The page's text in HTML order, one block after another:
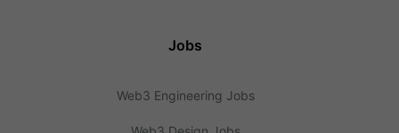
Jobs
Web3 Engineering Jobs